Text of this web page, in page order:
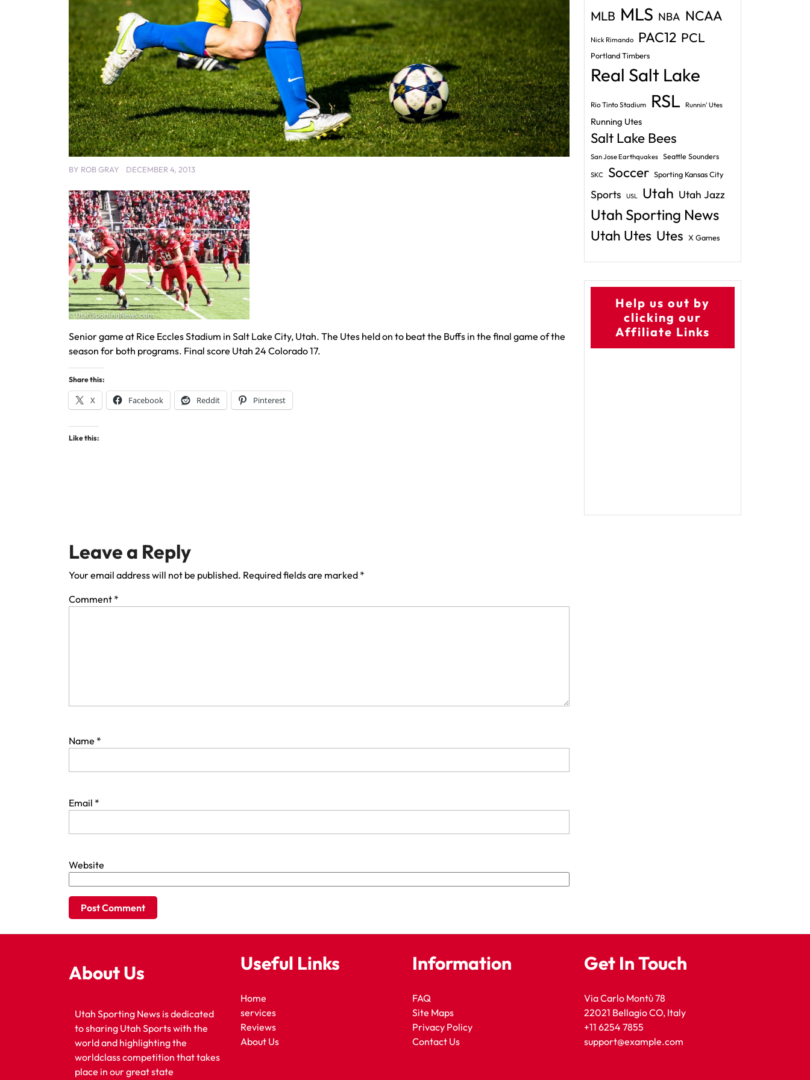
BY ROB GRAY DECEMBER 4, 2013
Senior game at Rice Eccles Stadium in Salt Lake City, Utah. The Utes held on to beat the Buffs in the final game of the
season for both programs. Final score Utah 24 Colorado 17.
Share this:
X Facebook Reddit Pinterest
Like this:
Leave a Reply
Your email address will not be published. Required fields are marked *
Comment *
Name *
Email *
Website
MLB MLS NBA NCAA
Nick Rimando PAC12 PCL
Portland Timbers
Real Salt Lake
Rio Tinto Stadium RSL Runnin' Utes
Running Utes
Salt Lake Bees
San Jose Earthquakes Seattle Sounders
SKC Soccer Sporting Kansas City
Sports USL Utah Utah Jazz
Utah Sporting News
Utah Utes Utes X Games
Help us out by
clicking our
Affiliate Links
About Us
Utah Sporting News is dedicated
to sharing Utah Sports with the
world and highlighting the
worldclass competition that takes
place in our great state
Useful Links
Home
services
Reviews
About Us
Information
FAQ
Site Maps
Privacy Policy
Contact Us
Get In Touch
Via Carlo Montù 78
22021 Bellagio CO, Italy
+11 6254 7855
support@example.com